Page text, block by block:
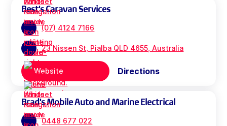
Best's Caravan Services
(07) 4124 7166
23 Nissen St, Pialba QLD 4655, Australia
Website Directions
Brad's Mobile Auto and Marine Electrical
0448 677 022